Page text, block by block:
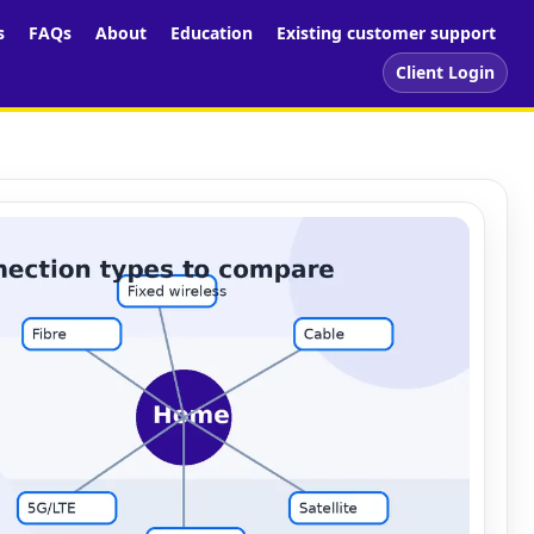
FAQs About Education
Existing customer support
Client Login